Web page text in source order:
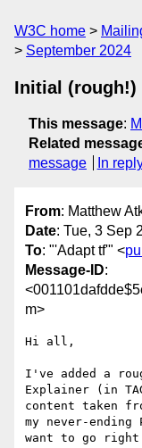
W3C home
September 2024
Initial (rough!)
This message:
Related
message
In
From: Matthew
Date: Tue, 3 Sep
To: "'Adapt tf'" <
Message-ID:
m>
Hi all,
I've added a
Explainer (in
content taken
my never-
want to go